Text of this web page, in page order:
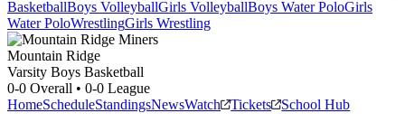
BasketballBoys VolleyballGirls VolleyballBoys Water PoloGirls
Water PoloWrestlingGirls Wrestling
Mountain Ridge
Varsity Boys Basketball
0-0 Overall • 0-0 League
HomeScheduleStandingsNewsWatch Tickets School Hub